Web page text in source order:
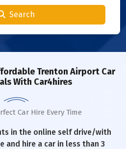
Search
Trenton Airport Car
With Car4hires
Car Hire Every Time
in the online self drive/with
and hire a car in less than 3